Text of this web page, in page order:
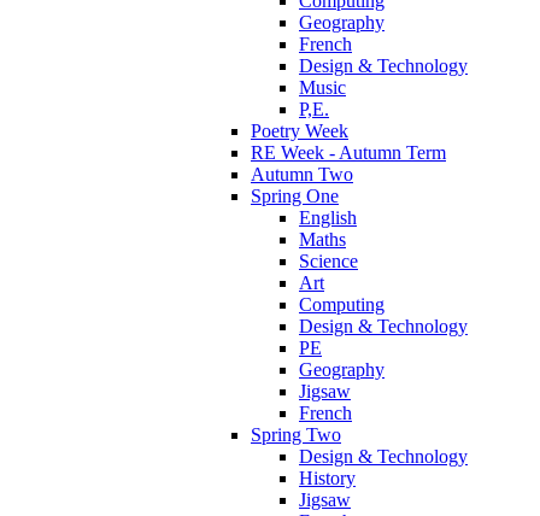
Geography
French
Design & Technology
Music
P,E.
Poetry Week
RE Week - Autumn Term
Autumn Two
Spring One
English
Maths
Science
Art
Computing
Design & Technology
PE
Geography
Jigsaw
French
Spring Two
Design & Technology
History
Jigsaw